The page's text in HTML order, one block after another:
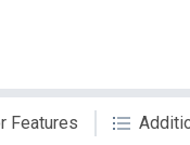
Features